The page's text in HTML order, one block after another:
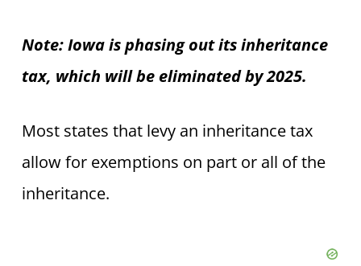
Note: Iowa is phasing out its inheritance
tax, which will be eliminated by 2025.
Most states that levy an inheritance tax
allow for exemptions on part or all of the
inheritance.